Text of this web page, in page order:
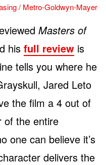
/ Metro-Goldwyn-Mayer
Masters of
his full review is
tells you where he
Jared Leto
the film a 4 out of
of the entire
one can believe it’s
delivers the